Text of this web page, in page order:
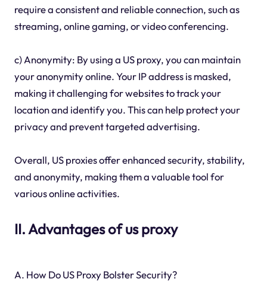
require a consistent and reliable connection, such as
streaming, online gaming, or video conferencing.
c) Anonymity: By using a US proxy, you can maintain
your anonymity online. Your IP address is masked,
making it challenging for websites to track your
location and identify you. This can help protect your
privacy and prevent targeted advertising.
Overall, US proxies offer enhanced security, stability,
and anonymity, making them a valuable tool for
various online activities.
II. Advantages of us proxy
A. How Do US Proxy Bolster Security?